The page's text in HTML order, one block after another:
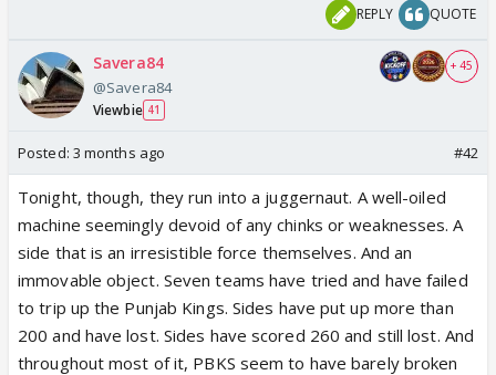
REPLY QUOTE
Savera84
@Savera84
Viewbie 41
+ 45
Posted: 3 months ago #42
Tonight, though, they run into a juggernaut. A well-oiled
machine seemingly devoid of any chinks or weaknesses. A
side that is an irresistible force themselves. And an
immovable object. Seven teams have tried and have failed
to trip up the Punjab Kings. Sides have put up more than
200 and have lost. Sides have scored 260 and still lost. And
throughout most of it, PBKS seem to have barely broken